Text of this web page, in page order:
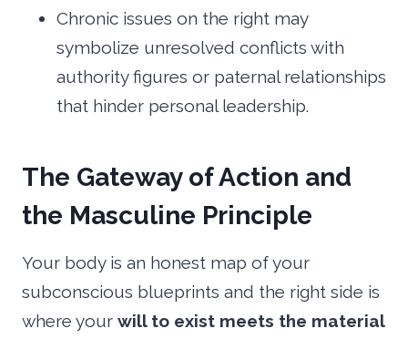
Chronic issues on the right may
symbolize unresolved conflicts with
authority figures or paternal relationships
that hinder personal leadership.
The Gateway of Action and
the Masculine Principle
Your body is an honest map of your
subconscious blueprints and the right side is
where your will to exist meets the material